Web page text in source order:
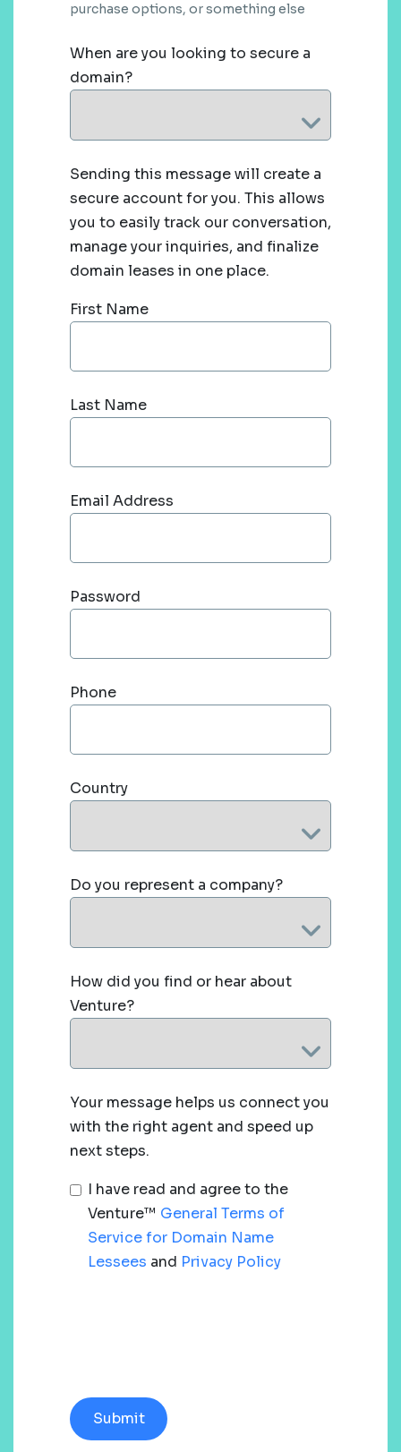
purchase options, or something else
When are you looking to secure a
domain?
Sending this message will create a
secure account for you. This allows
you to easily track our conversation,
manage your inquiries, and finalize
domain leases in one place.
First Name
Last Name
Email Address
Password
Phone
Country
Do you represent a company?
How did you find or hear about
Venture?
Your message helps us connect you
with the right agent and speed up
next steps.
I have read and agree to the
Venture™ General Terms of
Service for Domain Name
Lessees and Privacy Policy